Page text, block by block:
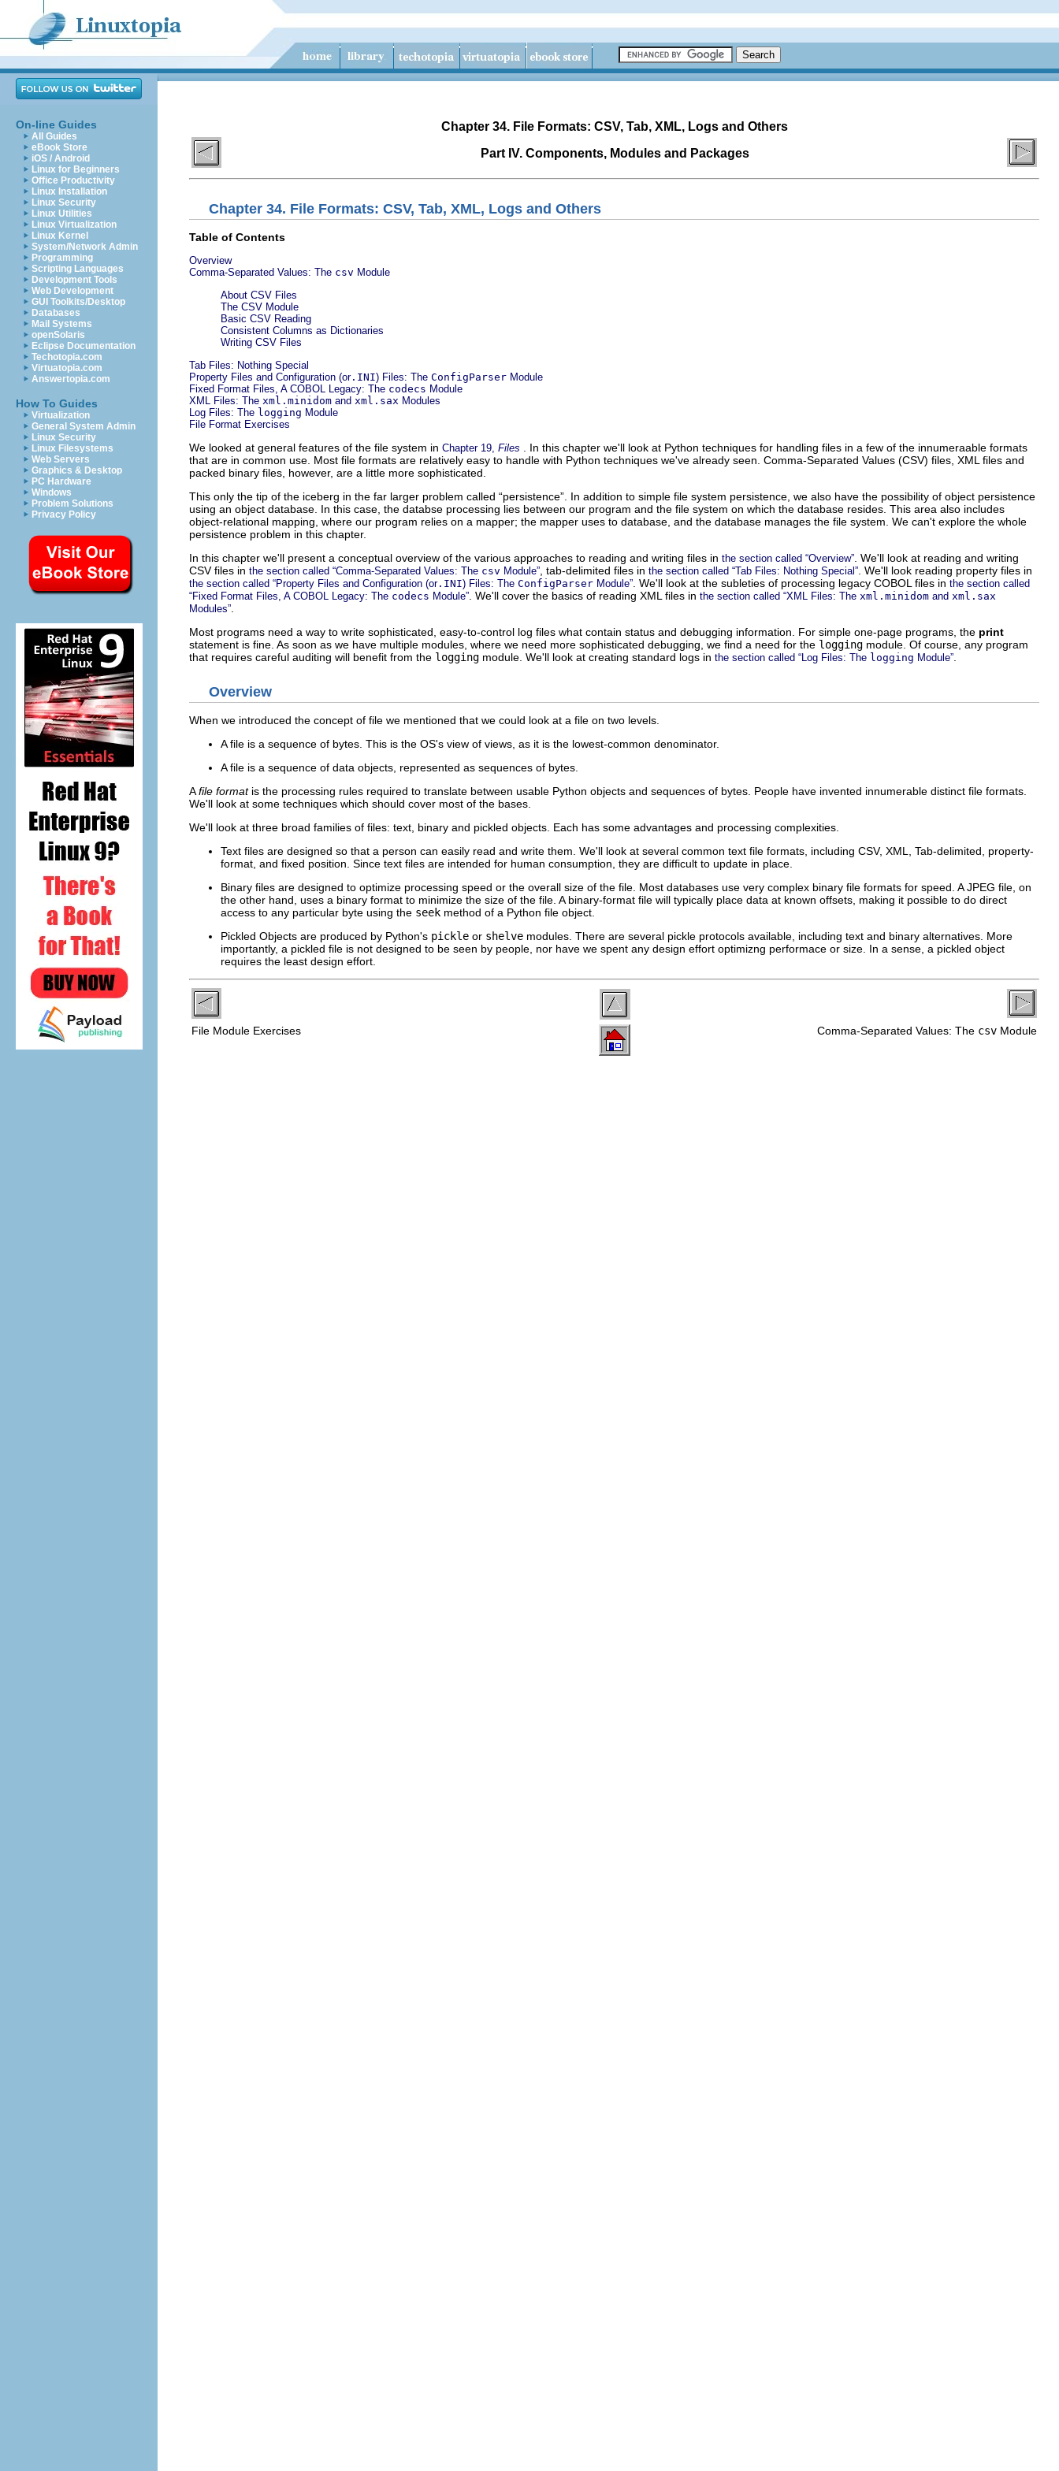
On-line Guides
All Guides
eBook Store
iOS / Android
Linux for Beginners
Office Productivity
Linux Installation
Linux Security
Linux Utilities
Linux Virtualization
Linux Kernel
System/Network Admin
Programming
Scripting Languages
Development Tools
Web Development
GUI Toolkits/Desktop
Databases
Mail Systems
openSolaris
Eclipse Documentation
Techotopia.com
Virtuatopia.com
Answertopia.com
How To Guides
Virtualization
General System Admin
Linux Security
Linux Filesystems
Web Servers
Graphics & Desktop
PC Hardware
Windows
Problem Solutions
Privacy Policy
Chapter 34. File Formats: CSV, Tab, XML, Logs and Others
Part IV. Components, Modules and Packages
Chapter 34. File Formats: CSV, Tab, XML, Logs and Others
Table of Contents
Overview
Comma-Separated Values: The csv Module
About CSV Files
The CSV Module
Basic CSV Reading
Consistent Columns as Dictionaries
Writing CSV Files
Tab Files: Nothing Special
Property Files and Configuration (or.INI) Files: The ConfigParser Module
Fixed Format Files, A COBOL Legacy: The codecs Module
XML Files: The xml.minidom and xml.sax Modules
Log Files: The logging Module
File Format Exercises
We looked at general features of the file system in Chapter 19, Files
. In this chapter we'll look at Python techniques for handling files in a few of the innumeraable formats
that are in common use. Most file formats are relatively easy to handle with Python techniques we've already seen. Comma-Separated Values (CSV) files, XML files and
packed binary files, however, are a little more sophisticated.
This only the tip of the iceberg in the far larger problem called “persistence”. In addition to simple file system persistence, we also have the possibility of object persistence
using an object database. In this case, the databse processing lies between our program and the file system on which the database resides. This area also includes
object-relational mapping, where our program relies on a mapper; the mapper uses to database, and the database manages the file system. We can't explore the whole
persistence problem in this chapter.
In this chapter we'll present a conceptual overview of the various approaches to reading and writing files in the section called “Overview” . We'll look at reading and writing
CSV files in the section called “Comma-Separated Values: The csv Module” , tab-delimited files in the section called “Tab Files: Nothing Special” . We'll look reading property files in
the section called “Property Files and Configuration (or.INI) Files: The ConfigParser Module” . We'll look at the subleties of processing legacy COBOL files in the section called
“Fixed Format Files, A COBOL Legacy: The codecs Module” . We'll cover the basics of reading XML files in the section called “XML Files: The xml.minidom and xml.sax
Modules”
Most programs need a way to write sophisticated, easy-to-control log files what contain status and debugging information. For simple one-page programs, the print
statement is fine. As soon as we have multiple modules, where we need more sophisticated debugging, we find a need for the logging module. Of course, any program
that requires careful auditing will benefit from the logging module. We'll look at creating standard logs in the section called “Log Files: The logging Module”
Overview
When we introduced the concept of file we mentioned that we could look at a file on two levels.
A file is a sequence of bytes. This is the OS's view of views, as it is the lowest-common denominator.
A file is a sequence of data objects, represented as sequences of bytes.
Afile formatis the processing rules required to translate between usable Python objects and sequences of bytes. People have invented innumerable distinct file formats.
We'll look at some techniques which should cover most of the bases.
We'll look at three broad families of files: text, binary and pickled objects. Each has some advantages and processing complexities.
Text files are designed so that a person can easily read and write them. We'll look at several common text file formats, including CSV, XML, Tab-delimited, property-
format, and fixed position. Since text files are intended for human consumption, they are difficult to update in place.
Binary files are designed to optimize processing speed or the overall size of the file. Most databases use very complex binary file formats for speed. A JPEG file, on
the other hand, uses a binary format to minimize the size of the file. A binary-format file will typically place data at known offsets, making it possible to do direct
access to any particular byte using the seek method of a Python file object.
Pickled Objects are produced by Python's pickle or shelve modules. There are several pickle protocols available, including text and binary alternatives. More
importantly, a pickled file is not designed to be seen by people, nor have we spent any design effort optimizng performace or size. In a sense, a pickled object
requires the least design effort.
File Module Exercises Comma-Separated Values: The csv Module